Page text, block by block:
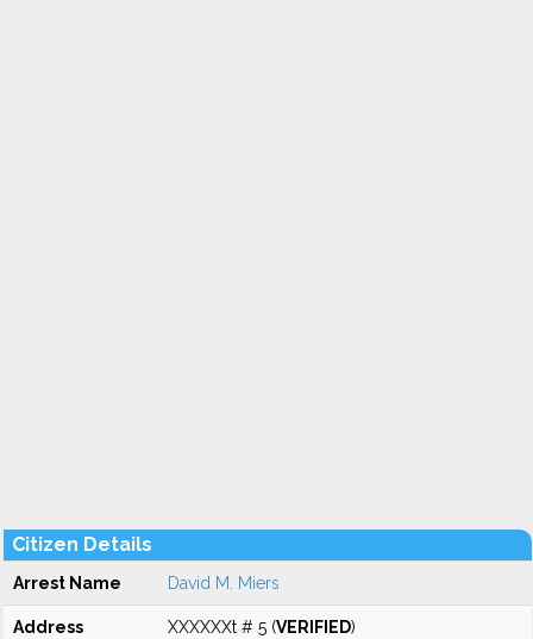
Citizen Details
Arrest Name David M. Miers
Address XXXXXXt # 5 (VERIFIED)